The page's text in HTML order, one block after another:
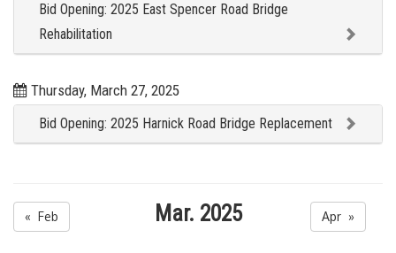
Bid Opening: 2025 East Spencer Road Bridge
Rehabilitation
Thursday, March 27, 2025
Bid Opening: 2025 Harnick Road Bridge Replacement
« Feb Mar. 2025 Apr »